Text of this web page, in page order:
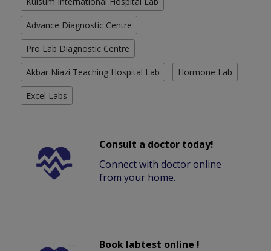
Advance Diagnostic Centre
Pro Lab Diagnostic Centre
Akbar Niazi Teaching Hospital Lab Hormone Lab
Excel Labs
Consult a doctor today!
Connect with doctor online
from your home.
Book labtest online !